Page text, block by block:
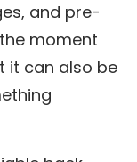
and pre-
moment
it can also be